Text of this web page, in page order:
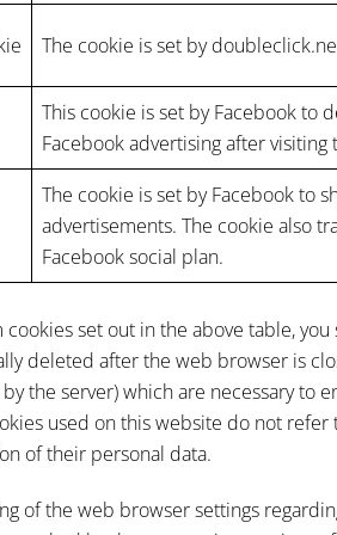
The cookie is set by
This cookie is set by Facebook to
Facebook advertising after visiting
The cookie is set by Facebook to
advertisements. The cookie also
Facebook social plan.
set out in the above table,
deleted after the web browser is
the server) which are necessary to
used on this website do not
of their personal data.
of the web browser settings